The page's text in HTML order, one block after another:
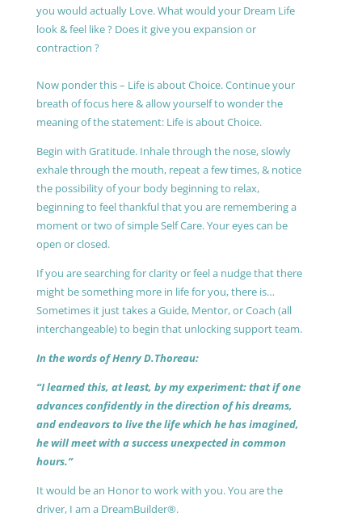
you would actually Love. What would your Dream Life
look & feel like ? Does it give you expansion or
contraction ?
Now ponder this – Life is about Choice. Continue your
breath of focus here & allow yourself to wonder the
meaning of the statement: Life is about Choice.
Begin with Gratitude. Inhale through the nose, slowly
exhale through the mouth, repeat a few times, & notice
the possibility of your body beginning to relax,
beginning to feel thankful that you are remembering a
moment or two of simple Self Care. Your eyes can be
open or closed.
If you are searching for clarity or feel a nudge that there
might be something more in life for you, there is…
Sometimes it just takes a Guide, Mentor, or Coach (all
interchangeable) to begin that unlocking support team.
In the words of Henry D.Thoreau:
“I learned this, at least, by my experiment: that if one
advances confidently in the direction of his dreams,
and endeavors to live the life which he has imagined,
he will meet with a success unexpected in common
hours.”
It would be an Honor to work with you. You are the
driver, I am a DreamBuilder®.